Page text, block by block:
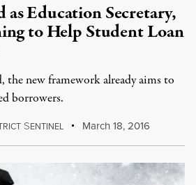
Education Secretary,
to Help Student Loan
new framework already aims to
borrowers.
SENTINEL March 18, 2016